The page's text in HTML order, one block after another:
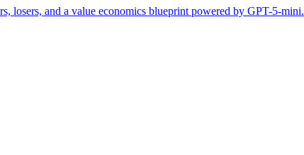
losers, and a value economics blueprint powered by GPT-5-mini.